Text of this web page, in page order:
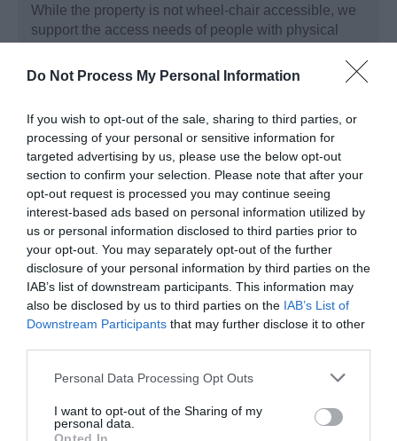
Do Not Process My Personal Information
If you wish to opt-out of the sale, sharing to third parties, or
processing of your personal or sensitive information for
targeted advertising by us, please use the below opt-out
section to confirm your selection. Please note that after your
opt-out request is processed you may continue seeing
interest-based ads based on personal information utilized by
us or personal information disclosed to third parties prior to
your opt-out. You may separately opt-out of the further
disclosure of your personal information by third parties on the
IAB’s list of downstream participants. This information may
also be disclosed by us to third parties on the IAB’s List of
Downstream Participants that may further disclose it to other
Please note that this website/app uses one or more Google
not limited to your visit or usage behaviour. You may click to
grant or deny consent to Google and its third-party tags to
Personal Data Processing Opt Outs
I want to opt-out of the Sharing of my
personal data.
While the property is not wheel-chair accessible, we
support the access needs of people with physical
Price
£80.00
£90.00
Per unit per night